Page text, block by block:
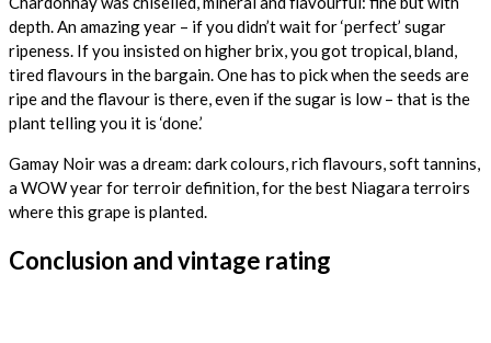
depth. An amazing year – if you didn’t wait for ‘perfect’ sugar
ripeness. If you insisted on higher brix, you got tropical, bland,
tired flavours in the bargain. One has to pick when the seeds are
ripe and the flavour is there, even if the sugar is low – that is the
plant telling you it is ‘done.’
Gamay Noir was a dream: dark colours, rich flavours, soft tannins,
a WOW year for terroir definition, for the best Niagara terroirs
where this grape is planted.
Conclusion and vintage rating